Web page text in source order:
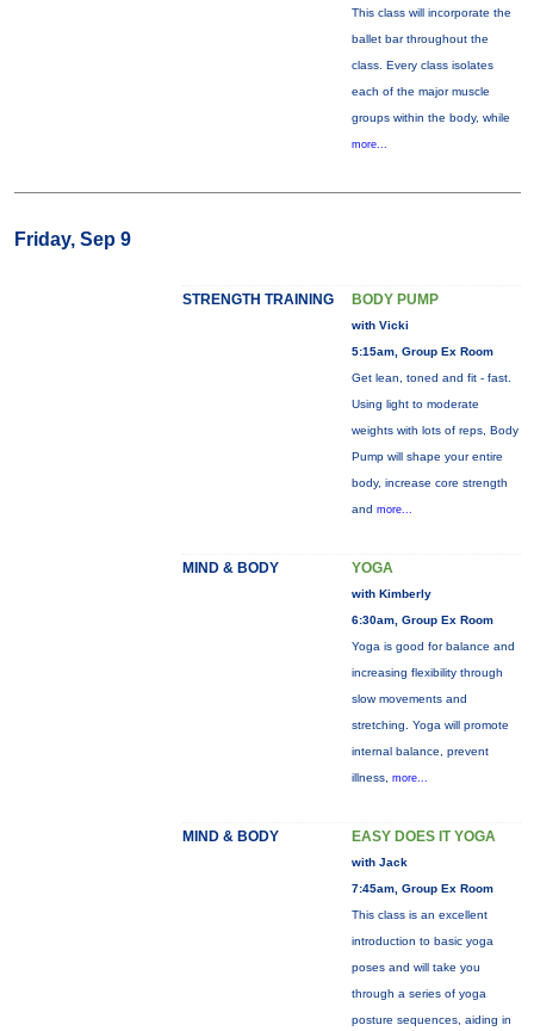
This class will incorporate the
ballet bar throughout the
class. Every class isolates
each of the major muscle
groups within the body, while
more...
Friday, Sep 9
STRENGTH TRAINING BODY PUMP
with Vicki
5:15am, Group Ex Room
Get lean, toned and fit - fast.
Using light to moderate
weights with lots of reps, Body
Pump will shape your entire
body, increase core strength
and more...
MIND & BODY YOGA
with Kimberly
6:30am, Group Ex Room
Yoga is good for balance and
increasing flexibility through
slow movements and
stretching. Yoga will promote
internal balance, prevent
illness, more...
MIND & BODY EASY DOES IT YOGA
with Jack
7:45am, Group Ex Room
This class is an excellent
introduction to basic yoga
poses and will take you
through a series of yoga
posture sequences, aiding in